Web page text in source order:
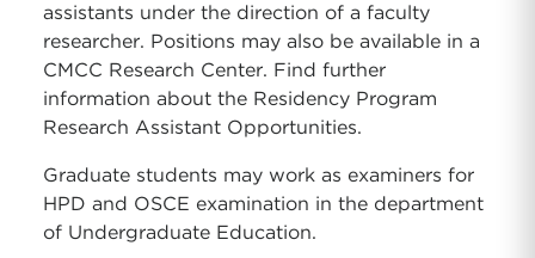
assistants under the direction of a faculty
researcher. Positions may also be available in a
CMCC Research Center. Find further
information about the Residency Program
Research Assistant Opportunities.
Graduate students may work as examiners for
HPD and OSCE examination in the department
of Undergraduate Education.